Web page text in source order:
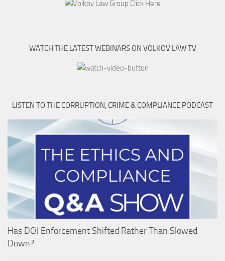
WATCH THE LATEST WEBINARS ON VOLKOV LAW TV
LISTEN TO THE CORRUPTION, CRIME & COMPLIANCE PODCAST
Has DOJ Enforcement Shifted Rather Than Slowed
Down?